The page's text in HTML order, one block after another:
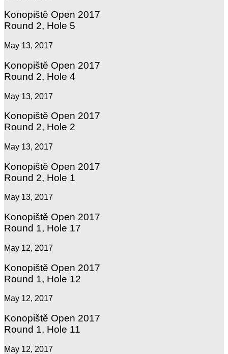
Konopiště Open 2017
Round 2, Hole 5
May 13, 2017
Konopiště Open 2017
Round 2, Hole 4
May 13, 2017
Konopiště Open 2017
Round 2, Hole 2
May 13, 2017
Konopiště Open 2017
Round 2, Hole 1
May 13, 2017
Konopiště Open 2017
Round 1, Hole 17
May 12, 2017
Konopiště Open 2017
Round 1, Hole 12
May 12, 2017
Konopiště Open 2017
Round 1, Hole 11
May 12, 2017